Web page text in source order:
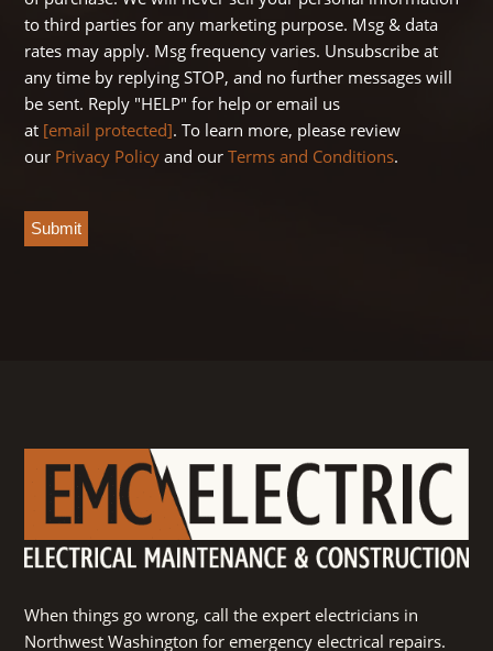
to third parties for any marketing purpose. Msg & data
rates may apply. Msg frequency varies. Unsubscribe at
any time by replying STOP, and no further messages will
be sent. Reply "HELP" for help or email us
at [email protected]. To learn more, please review
our Privacy Policy and ourTerms and Conditions.
When things go wrong, call the expert electricians in
Northwest Washington for emergency electrical repairs.